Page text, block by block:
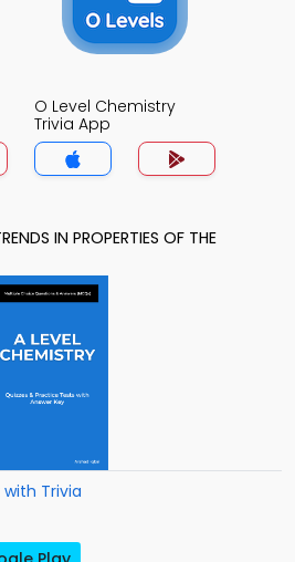
O Level Chemistry
Trivia App
IN PROPERTIES OF THE
with Trivia